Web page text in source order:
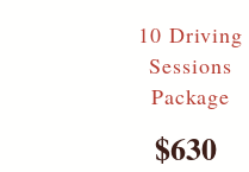
10 Driving
Sessions
Package
$630